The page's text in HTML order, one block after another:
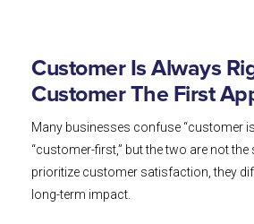
Customer Is Always
Customer The First
Many businesses confuse “customer
“customer-first,” but the two are not the
prioritize customer satisfaction, they
long-term impact.